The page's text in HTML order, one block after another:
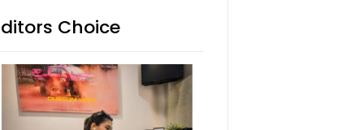
Choice